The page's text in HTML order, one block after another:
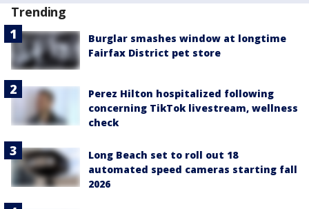
Trending
Burglar smashes window at longtime
Fairfax District pet store
Perez Hilton hospitalized following
concerning TikTok livestream, wellness
check
Long Beach set to roll out 18
automated speed cameras starting fall
2026